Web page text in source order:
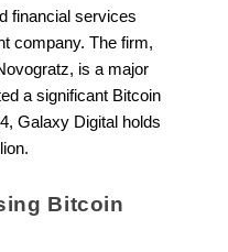
financial services
company. The firm,
is a major
a significant Bitcoin
Galaxy Digital holds
Bitcoin